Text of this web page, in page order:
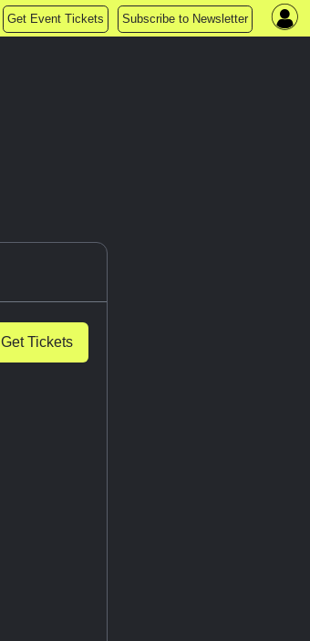
Get Event Tickets Subscribe to Newsletter
Get Tickets